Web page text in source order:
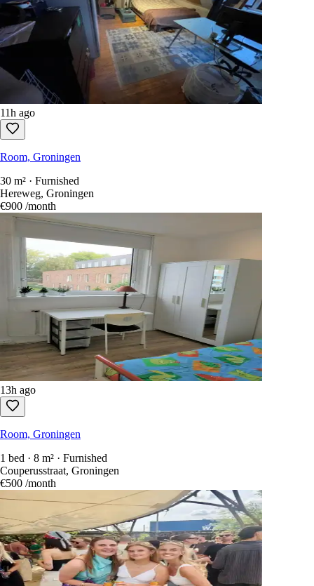
11h ago
Room, Groningen
30 m² · Furnished
Hereweg, Groningen
€900 /month
13h ago
Room, Groningen
1 bed · 8 m² · Furnished
Couperusstraat, Groningen
€500 /month